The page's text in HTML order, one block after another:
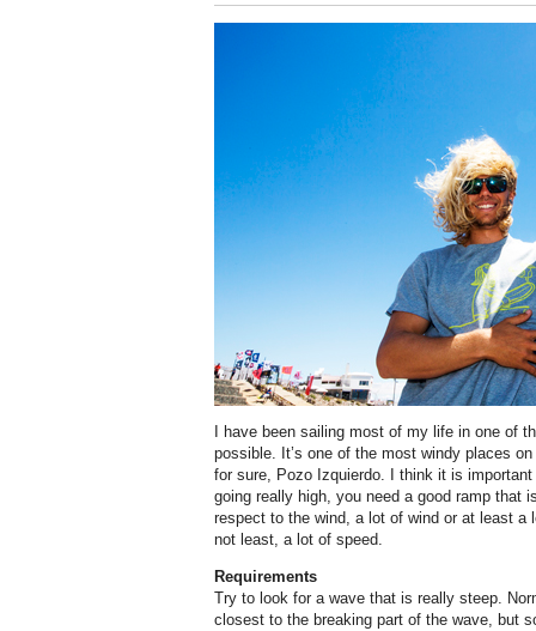
I have been sailing most of my life in one of
possible. It’s one of the most windy places
for sure, Pozo Izquierdo. I think it is
going really high, you need a good ramp that
respect to the wind, a lot of wind or at least a
not least, a lot of speed.
Requirements
Try to look for a wave that is really steep.
closest to the breaking part of the wave, but